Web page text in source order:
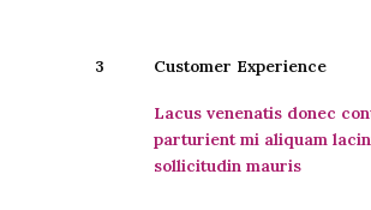
3 Customer Experience
Lacus venenatis donec
parturient mi aliquam
sollicitudin mauris